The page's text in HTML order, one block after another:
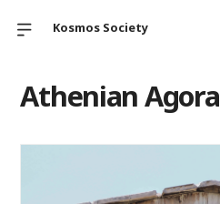
Kosmos Society
Athenian Agora